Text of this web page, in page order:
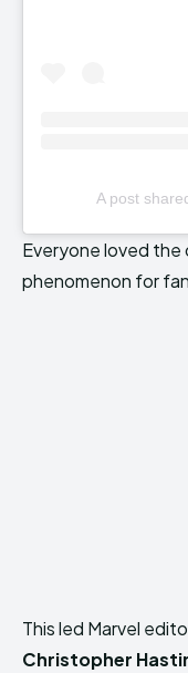
A post
Everyone loved
phenomenon for
This led Marvel
Christopher